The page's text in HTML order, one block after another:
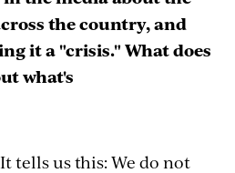
the country, and
it a "crisis." What does
what's
It tells us this: We do not